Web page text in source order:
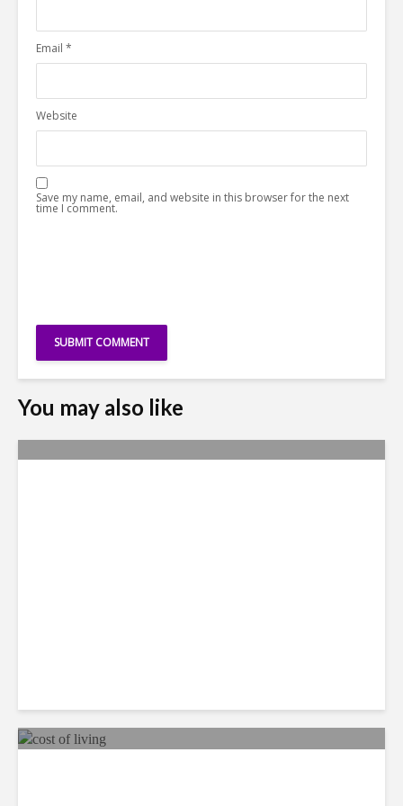
Email *
Website
Save my name, email, and website in this browser for the next
time I comment.
You may also like